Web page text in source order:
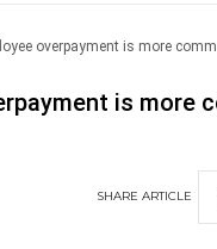
overpayment is more
is more
SHARE ARTICLE